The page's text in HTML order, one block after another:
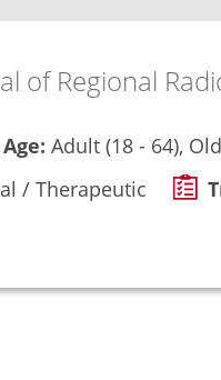
of Regional
Age: Adult (18 - 64),
/ Therapeutic